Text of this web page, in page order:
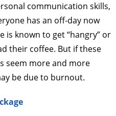
communication skills,
has an off-day now
is known to get “hangry” or
their coffee. But if these
seem more and more
be due to burnout.